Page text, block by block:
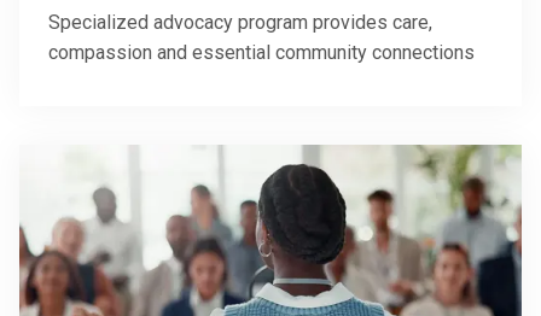
Specialized advocacy program provides care,
compassion and essential community connections